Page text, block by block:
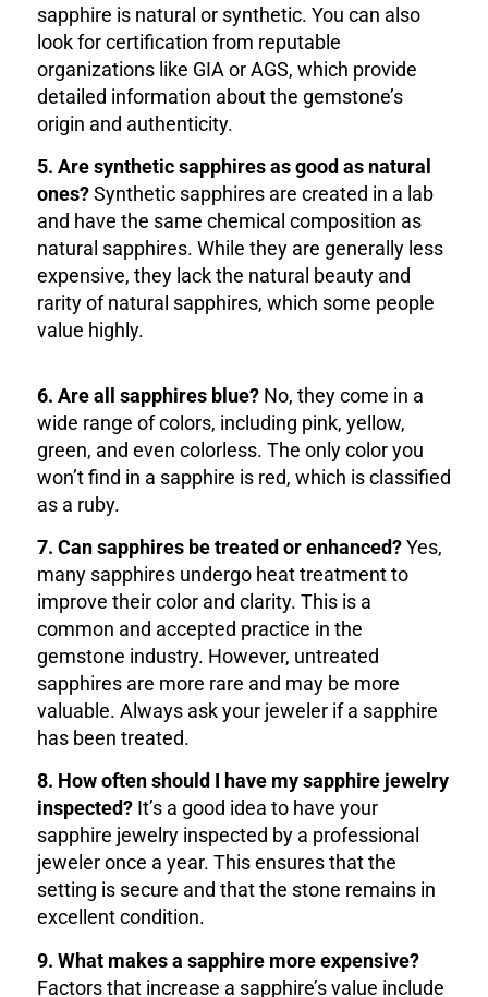
sapphire is natural or synthetic. You can also
look for certification from reputable
organizations like GIA or AGS, which provide
detailed information about the gemstone’s
origin and authenticity.
5. Are synthetic sapphires as good as natural
ones? Synthetic sapphires are created in a lab
and have the same chemical composition as
natural sapphires. While they are generally less
expensive, they lack the natural beauty and
rarity of natural sapphires, which some people
value highly.
6. Are all sapphires blue? No, they come in a
wide range of colors, including pink, yellow,
green, and even colorless. The only color you
won’t find in a sapphire is red, which is classified
as a ruby.
7. Can sapphires be treated or enhanced? Yes,
many sapphires undergo heat treatment to
improve their color and clarity. This is a
common and accepted practice in the
gemstone industry. However, untreated
sapphires are more rare and may be more
valuable. Always ask your jeweler if a sapphire
has been treated.
8. How often should I have my sapphire jewelry
inspected? It’s a good idea to have your
sapphire jewelry inspected by a professional
jeweler once a year. This ensures that the
setting is secure and that the stone remains in
excellent condition.
9. What makes a sapphire more expensive?
Factors that increase a sapphire’s value include